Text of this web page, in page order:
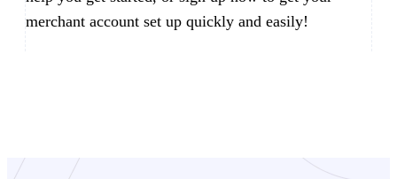
merchant account set up quickly and easily!